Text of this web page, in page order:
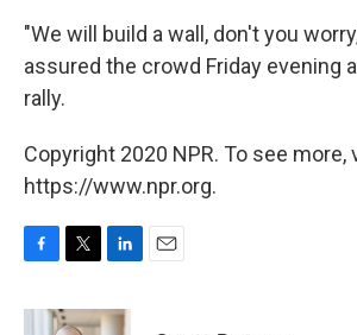
"We will build a wall, don't you
assured the crowd Friday evening
rally.
Copyright 2020 NPR. To see more,
https://www.npr.org.
c
i
n